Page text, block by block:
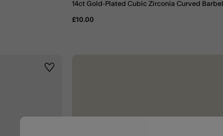
14ct Gold-Plated Cubic Zirconia Curved Barbell
£10.00
Wishlist